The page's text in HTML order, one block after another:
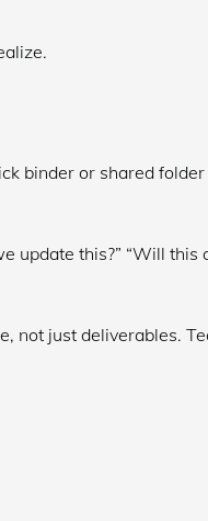
binder or shared
this?” “Will this
not just deliverables.